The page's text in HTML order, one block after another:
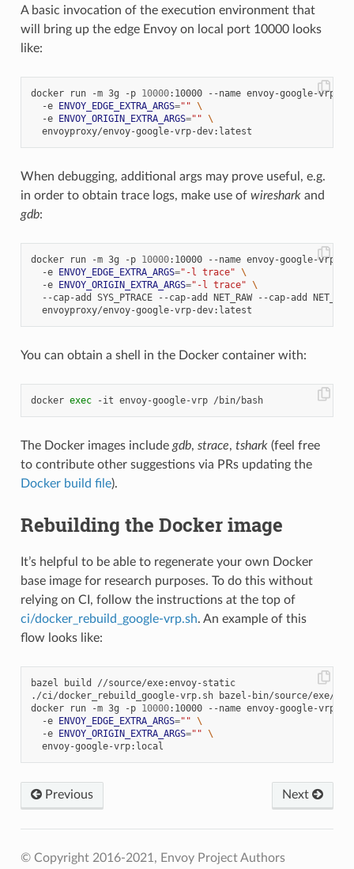
A basic invocation of the execution environment that
will bring up the edge Envoy on local port 10000 looks
like:
docker run -m 3g -p 10000:10000 --name envoy-google-vrp
  -e
ENVOY_EDGE_EXTRA_ARGS="" \
  -e
ENVOY_ORIGIN_EXTRA_ARGS="" \
When debugging, additional args may prove useful, e.g.
in order to obtain trace logs, make use of wiresharkand
gdb:
docker run -m 3g -p 10000:10000 --name envoy-google-vrp
  -e
ENVOY_EDGE_EXTRA_ARGS="-l trace" \
  -e
ENVOY_ORIGIN_EXTRA_ARGS="-l trace" \
--cap-add SYS_PTRACE --cap-add NET_RAW --cap-add
You can obtain a shell in the Docker container with:
docker exec -it envoy-google-vrp /bin/bash
The Docker images include gdb, strace, tshark(feel free
to contribute other suggestions via PRs updating the
Docker build file).
Rebuilding the Docker image
It’s helpful to be able to regenerate your own Docker
base image for research purposes. To do this without
relying on CI, follow the instructions at the top of
ci/docker_rebuild_google-vrp.sh. An example of this
flow looks like:
bazel build //source/exe:envoy-static
./ci/docker_rebuild_google-vrp.sh bazel-bin/source/exe/
docker run -m 3g -p 10000:10000 --name envoy-google-vrp
  -e
ENVOY_EDGE_EXTRA_ARGS="" \
  -e
ENVOY_ORIGIN_EXTRA_ARGS="" \
Next
Previous
© Copyright 2016-2021, Envoy Project Authors